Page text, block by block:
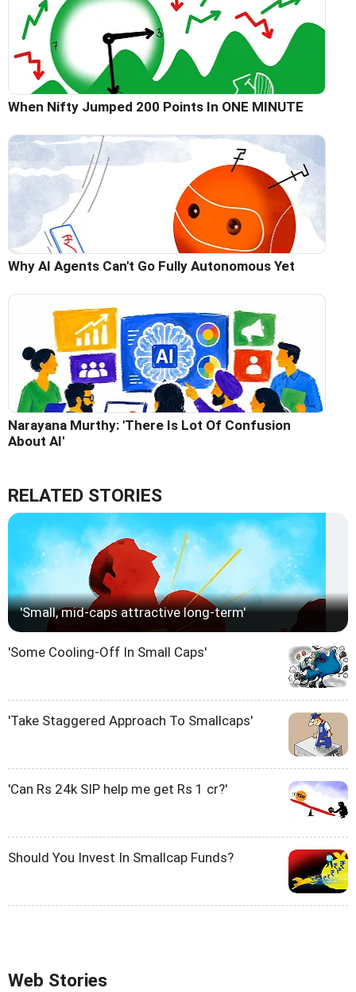
When Nifty Jumped 200 Points In ONE MINUTE
Why AI Agents Can't Go Fully Autonomous Yet
Narayana Murthy: 'There Is Lot Of Confusion
About AI'
RELATED STORIES
'Small, mid-caps attractive long-term'
'Some Cooling-Off In Small Caps'
'Take Staggered Approach To Smallcaps'
'Can Rs 24k SIP help me get Rs 1 cr?'
Should You Invest In Smallcap Funds?
Web Stories